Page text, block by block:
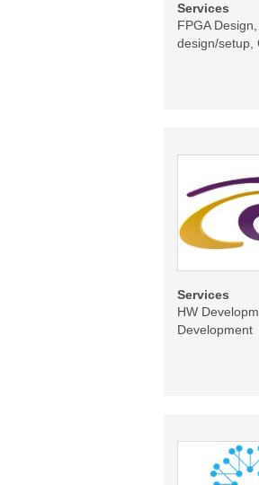
Services
FPGA
design/setup,
Services
HW
Development